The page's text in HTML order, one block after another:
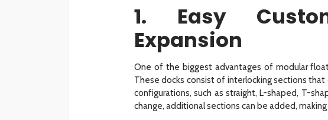
1. Easy
Expansion
One of the biggest advantages of modular
These docks consist of interlocking sections
configurations, such as straight, L-shaped, T-
change, additional sections can be added,